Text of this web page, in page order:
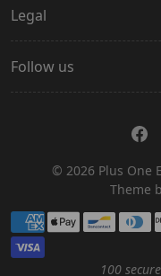
Legal
Follow us
© 2026 Plus One
Theme
Payment methods
100